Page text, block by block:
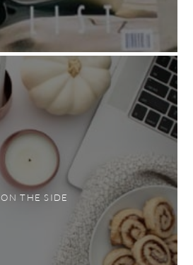
ON THE SIDE